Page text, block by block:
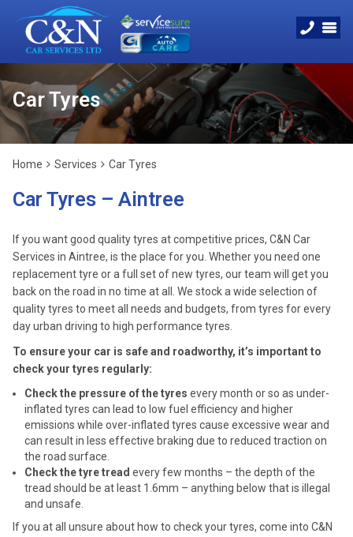
Car Tyres
Home Services Car Tyres
Car Tyres – Aintree
If you want good quality tyres at competitive prices, C&N Car
Services in Aintree, is the place for you. Whether you need one
replacement tyre or a full set of new tyres, our team will get you
back on the road in no time at all. We stock a wide selection of
quality tyres to meet all needs and budgets, from tyres for every
day urban driving to high performance tyres.
To ensure your car is safe and roadworthy, it’s important to
check your tyres regularly:
Check the pressure of the tyres every month or so as under-
inflated tyres can lead to low fuel efficiency and higher
emissions while over-inflated tyres cause excessive wear and
can result in less effective braking due to reduced traction on
the road surface.
Check the tyre tread every few months – the depth of the
tread should be at least 1.6mm – anything below that is illegal
and unsafe.
If you at all unsure about how to check your tyres, come into C&N